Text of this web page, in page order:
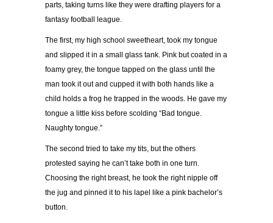
parts, taking turns like they were drafting players for a
fantasy football league.
The first, my high school sweetheart, took my tongue
and slipped it in a small glass tank. Pink but coated in a
foamy grey, the tongue tapped on the glass until the
man took it out and cupped it with both hands like a
child holds a frog he trapped in the woods. He gave my
tongue a little kiss before scolding “Bad tongue.
Naughty tongue.”
The second tried to take my tits, but the others
protested saying he can’t take both in one turn.
Choosing the right breast, he took the right nipple off
the jug and pinned it to his lapel like a pink bachelor’s
button.